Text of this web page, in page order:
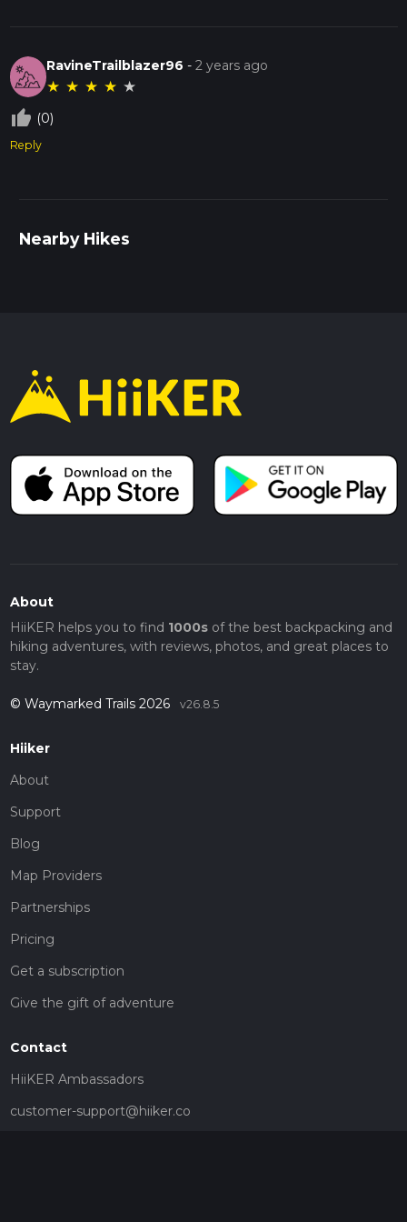
RavineTrailblazer96 -2 years ago
★ ★ ★ ★ ★
thumb_up_off_alt (0)
Reply
Nearby Hikes
About
HiiKER helps you to find 1000sof the best backpacking and
hiking adventures, with reviews, photos, and great places to
stay.
© Waymarked Trails 2026 v26.8.5
Hiiker
About
Support
Blog
Map Providers
Partnerships
Pricing
Get a subscription
Give the gift of adventure
Contact
HiiKER Ambassadors
customer-support@hiiker.co